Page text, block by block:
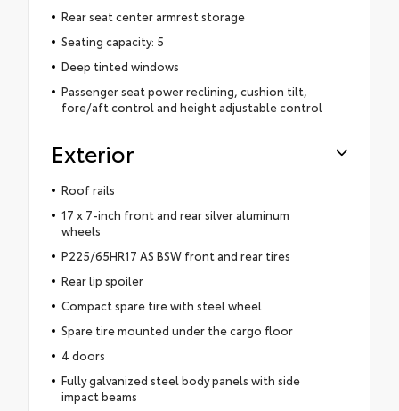
Rear seat center armrest storage
Seating capacity: 5
Deep tinted windows
Passenger seat power reclining, cushion tilt,
fore/aft control and height adjustable control
Exterior
Roof rails
17 x 7-inch front and rear silver aluminum
wheels
P225/65HR17 AS BSW front and rear tires
Rear lip spoiler
Compact spare tire with steel wheel
Spare tire mounted under the cargo floor
4 doors
Fully galvanized steel body panels with side
impact beams